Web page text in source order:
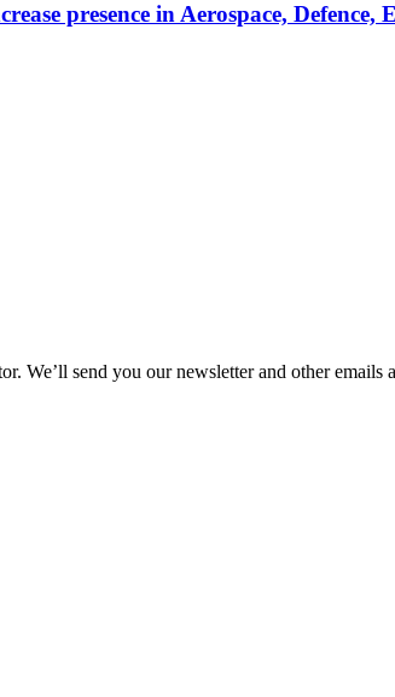
presence in Aerospace,
We’ll send you our newsletter and other